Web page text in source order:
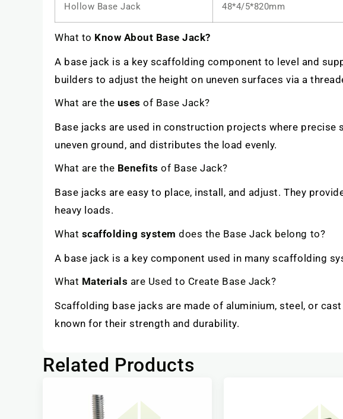
Hollow Base Jack 48*4/5*820mm
What to Know About Base Jack?
A base jack is a key scaffolding component to level and
builders to adjust the height on uneven surfaces via a
What are the uses of Base Jack?
Base jacks are used in construction projects where
uneven ground, and distributes the load evenly.
What are the Benefits of Base Jack?
Base jacks are easy to place, install, and adjust. They
heavy loads.
What scaffolding system does the Base Jack belong to?
A base jack is a key component used in many scaffolding
What Materials are Used to Create Base Jack?
Scaffolding base jacks are made of aluminium, steel, or
known for their strength and durability.
Related Products